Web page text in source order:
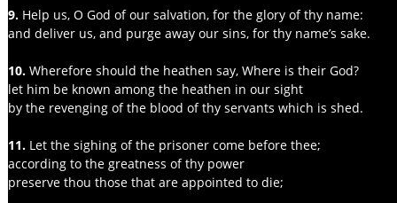
9. Help us, O God of our salvation, for the glory of thy name:
and deliver us, and purge away our sins, for thy name’s sake.
10. Wherefore should the heathen say, Where is their God?
let him be known among the heathen in our sight
by the revenging of the blood of thy servants which is shed.
11. Let the sighing of the prisoner come before thee;
according to the greatness of thy power
preserve thou those that are appointed to die;